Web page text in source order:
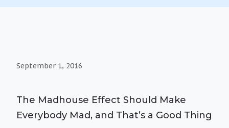
September 1, 2016
The Madhouse Effect Should Make
Everybody Mad, and That’s a Good Thing